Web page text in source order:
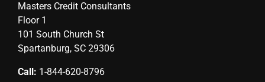
Masters Credit Consultants
Floor 1
101 South Church St
Spartanburg, SC 29306
Call: 1-844-620-8796